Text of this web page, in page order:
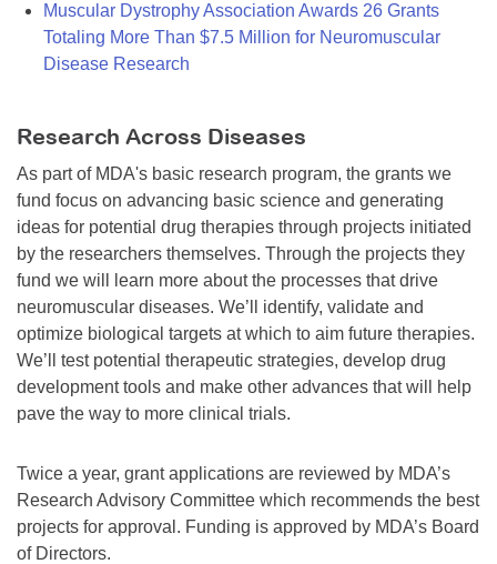
Muscular Dystrophy Association Awards 26 Grants
Totaling More Than $7.5 Million for Neuromuscular
Disease Research
Research Across Diseases
As part of MDA's basic research program, the grants we
fund focus on advancing basic science and generating
ideas for potential drug therapies through projects initiated
by the researchers themselves. Through the projects they
fund we will learn more about the processes that drive
neuromuscular diseases. We’ll identify, validate and
optimize biological targets at which to aim future therapies.
We’ll test potential therapeutic strategies, develop drug
development tools and make other advances that will help
pave the way to more clinical trials.
Twice a year, grant applications are reviewed by MDA’s
Research Advisory Committee which recommends the best
projects for approval. Funding is approved by MDA’s Board
of Directors.